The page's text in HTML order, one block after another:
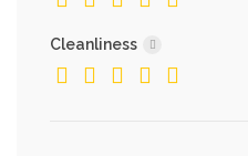
Cleanliness